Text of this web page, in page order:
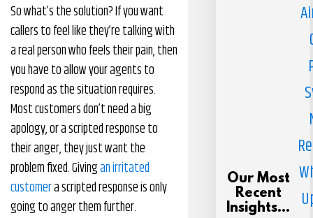
So what’s the solution? If you want
callers to feel like they’re talking with
a real person who feels their pain, then
you have to allow your agents to
respond as the situation requires.
Most customers don’t need a big
apology, or a scripted response to
their anger, they just want the
problem fixed. Givingan irritated
customera scripted response is only
going to anger them further.
Our Most
Recent
Insights...